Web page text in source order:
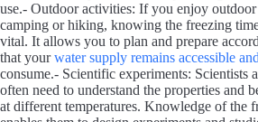
use.- Outdoor activities: If you enjoy outdoor
camping or hiking, knowing the freezing
vital. It allows you to plan and prepare
that yourwater supply remains accessible
consume.- Scientific experiments: Scientists
often need to understand the properties and
at different temperatures. Knowledge of the